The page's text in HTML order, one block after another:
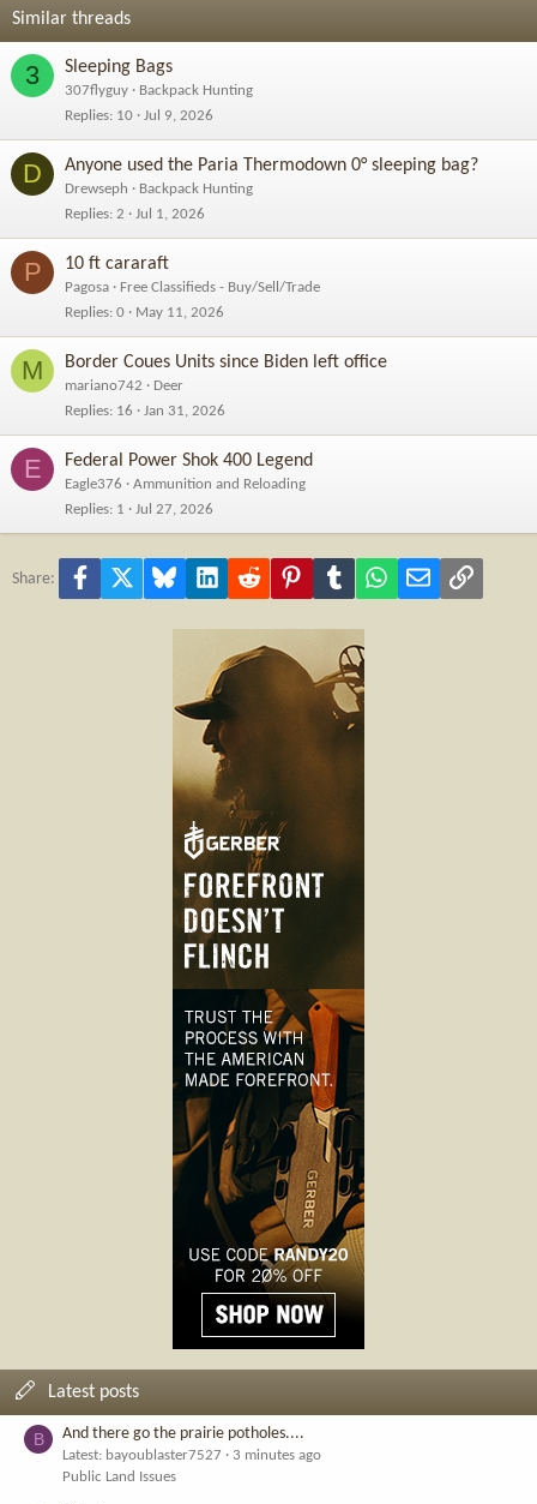
Similar threads
3 Sleeping Bags
307flyguy
Backpack Hunting
Replies 10 Jul 9, 2026
D Anyone used the Paria Thermodown 0° sleeping bag?
Drewseph
Backpack Hunting
Replies 2 Jul 1, 2026
P 10 ft cararaft
Pagosa
Free Classifieds - Buy/Sell/Trade
Replies 0 May 11, 2026
M Border Coues Units since Biden left office
mariano742
Deer
Replies 16 Jan 31, 2026
E Federal Power Shok 400 Legend
Eagle376
Ammunition and Reloading
Replies 1 Jul 27, 2026
Share: Facebook Bluesky LinkedInReddit PinterestTumblr WhatsApp
Email Link
Latest posts
B And there go the prairie potholes....
Latest: bayoublaster7527
3 minutes ago
Public Land Issues